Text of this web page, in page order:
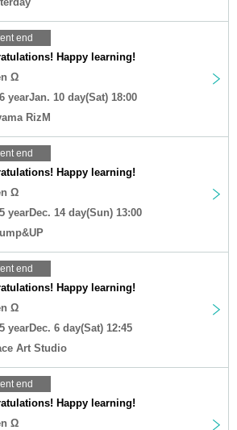
end
Happy learning!
Ω
yearJan. 10 day(Sat) 18:00
RizM
end
Happy learning!
Ω
yearDec. 14 day(Sun) 13:00
end
Happy learning!
Ω
yearDec. 6 day(Sat) 12:45
Art Studio
end
Happy learning!
Ω